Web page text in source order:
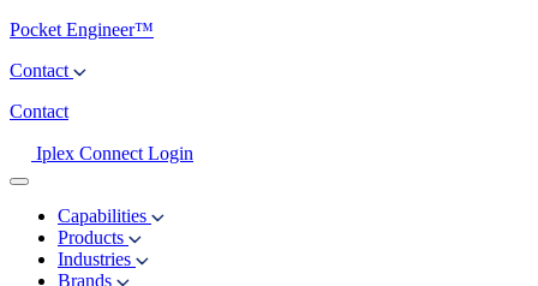
Pocket Engineer™
Contact
Contact
Iplex Connect Login
Capabilities
Products
Industries
Brands